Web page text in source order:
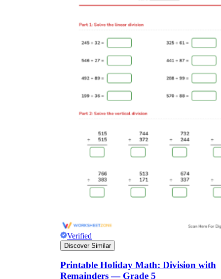
Verified
Discover Similar
Printable Holiday Math: Division with
Remainders — Grade 5